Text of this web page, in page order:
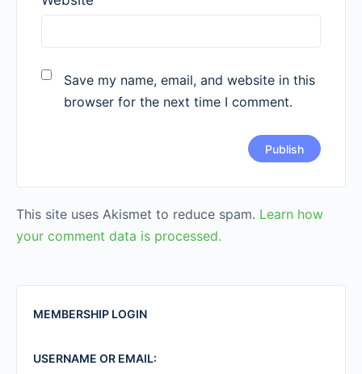
Save my name, email, and website in this
browser for the next time I comment.
This site uses Akismet to reduce spam. Learn how
your comment data is processed.
MEMBERSHIP LOGIN
USERNAME OR EMAIL: